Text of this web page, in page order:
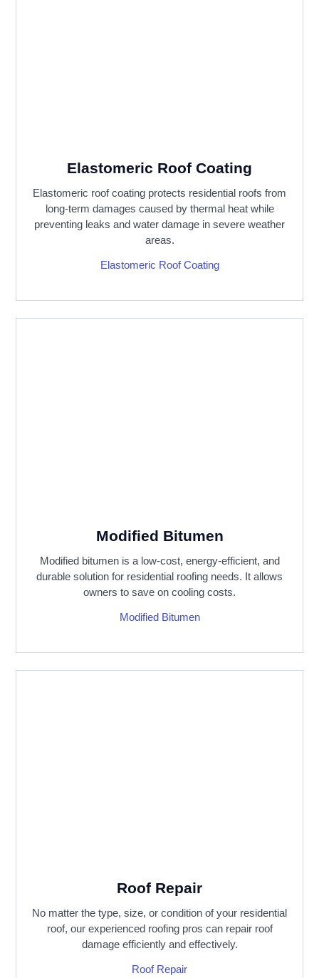
Elastomeric Roof Coating
Elastomeric roof coating protects residential roofs from
long-term damages caused by thermal heat while
preventing leaks and water damage in severe weather
areas.
Elastomeric Roof Coating
Modified Bitumen
Modified bitumen is a low-cost, energy-efficient, and
durable solution for residential roofing needs. It allows
owners to save on cooling costs.
Modified Bitumen
Roof Repair
No matter the type, size, or condition of your residential
roof, our experienced roofing pros can repair roof
damage efficiently and effectively.
Roof Repair